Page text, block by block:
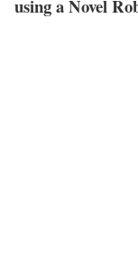
using a Novel